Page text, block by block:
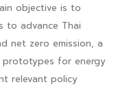
objective is to
to advance Thai
net zero emission, a
prototypes for energy
relevant policy